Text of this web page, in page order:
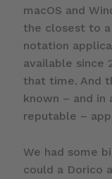
macOS and
the closest to
notation
available since
that time. And
known – and in
reputable –
We had some
could a Dorico